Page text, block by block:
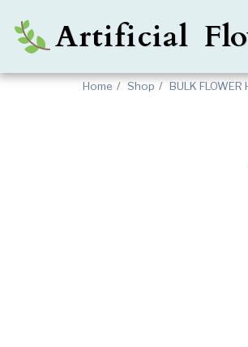
Artificial
Home Shop BULK FLOWER